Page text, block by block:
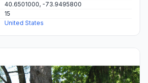
40.6501000, -73.9495800
15
United States